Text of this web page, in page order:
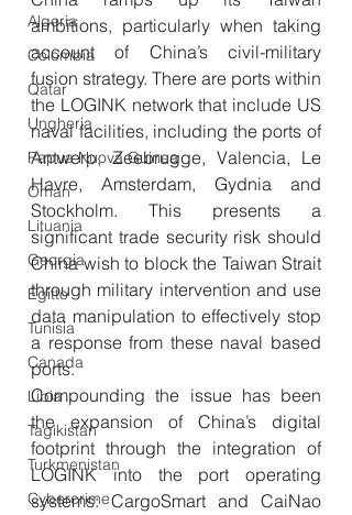
Algeria
Colombia
Qatar
Ungheria
Papua Nuova Guinea
Oman
Lituania
Georgia
Egitto
Tunisia
Canada
Libia
Tagikistan
Turkmenistan
Cybercrime
ambitions, particularly when taking
account of China’s civil-military
fusion strategy. There are ports within
the LOGINK network that include US
naval facilities, including the ports of
Antwerp, Zeebrugge, Valencia, Le
Havre, Amsterdam, Gydnia and
Stockholm. This presents a
significant trade security risk should
China wish to block the Taiwan Strait
through military intervention and use
data manipulation to effectively stop
a response from these naval based
ports.
Compounding the issue has been
the expansion of China’s digital
footprint through the integration of
LOGINK into the port operating
systems: CargoSmart and CaiNao